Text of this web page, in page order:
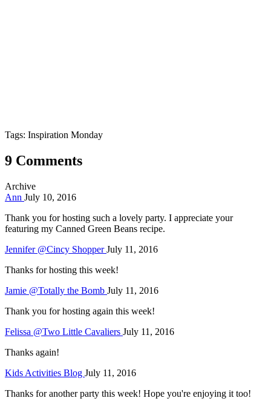
Tags: Inspiration Monday
9 Comments
Archive
Ann July 10, 2016
Thank you for hosting such a lovely party. I appreciate your
featuring my Canned Green Beans recipe.
Jennifer @Cincy ShopperJuly 11, 2016
Thanks for hosting this week!
Jamie @Totally the Bomb July 11, 2016
Thank you for hosting again this week!
Felissa @Two Little Cavaliers July 11, 2016
Thanks again!
Kids Activities Blog July 11, 2016
Thanks for another party this week! Hope you're enjoying it too!